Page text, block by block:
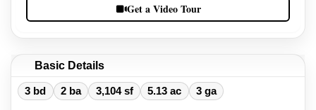
Get a Video Tour
Basic Details
3 bd 2 ba 3,104 sf 5.13 ac 3 ga